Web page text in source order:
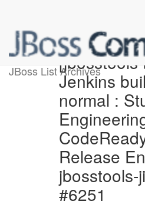
JBoss List Archives
Jenkins
normal :
Release
jbosstools-
#6251